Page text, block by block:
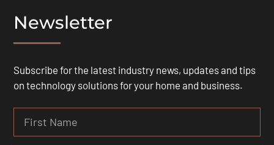
Newsletter
Subscribe for the latest industry news, updates and tips
on technology solutions for your home and business.